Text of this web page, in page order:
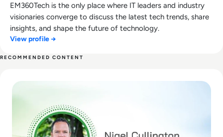
EM360Tech is the only place where IT leaders and industry
visionaries converge to discuss the latest tech trends, share
insights, and shape the future of technology.
View profile →
RECOMMENDED CONTENT